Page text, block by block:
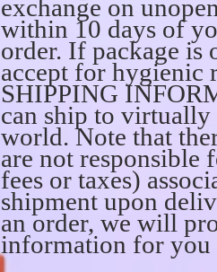
exchange on
within 10 days of
order. If package is
accept for hygienic
SHIPPING
can ship to virtually
world. Note that
are not responsible
fees or taxes)
shipment upon
an order, we will
information for you